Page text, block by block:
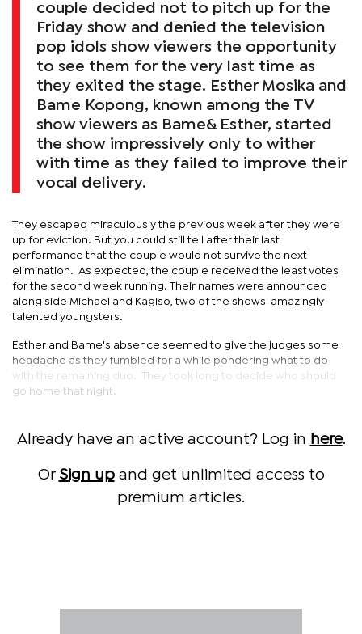
couple decided not to pitch up for the
Friday show and denied the television
pop idols show viewers the opportunity
to see them for the very last time as
they exited the stage. Esther Mosika and
Bame Kopong, known among the TV
show viewers as Bame& Esther, started
the show impressively only to wither
with time as they failed to improve their
vocal delivery.
They escaped miraculously the previous week after they were
up for eviction. But you could still tell after their last
performance that the couple would not survive the next
elimination. As expected, the couple received the least votes
for the second week running. Their names were announced
along side Michael and Kagiso, two of the shows' amazingly
talented youngsters.
Esther and Bame's absence seemed to give the judges some
headache as they fumbled for a while pondering what to do
with the remaining duo. They took long to decide who should
go home that night.
Already have an active account? Log in here.
Or Sign upand get unlimited access to
premium articles.